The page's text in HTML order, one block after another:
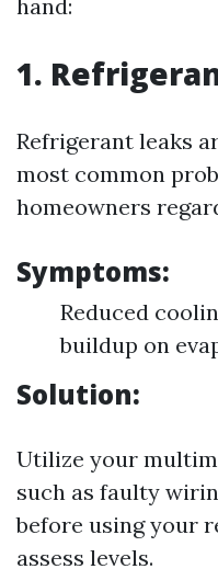
hand:
1.
Refrigerant leaks
most common
homeowners
Symptoms:
Reduced
buildup on
Solution:
Utilize your
such as faulty
before using your
assess levels.